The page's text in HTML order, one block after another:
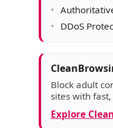
DDoS
Block adult
sites with
Explore